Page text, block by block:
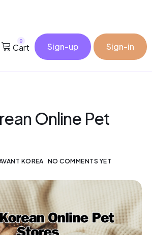
Cart
0
Sign-up Sign-in
Online Pet
KOREA NO COMMENTS YET